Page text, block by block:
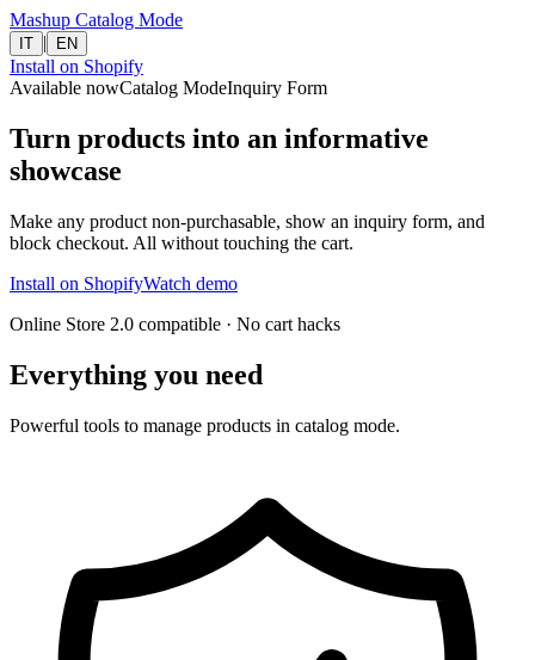
Mashup Catalog Mode
IT | EN
Install on Shopify
Available nowCatalog ModeInquiry Form
Turn products into an informative
showcase
Make any product non-purchasable, show an inquiry form, and
block checkout. All without touching the cart.
Install on ShopifyWatch demo
Online Store 2.0 compatible · No cart hacks
Everything you need
Powerful tools to manage products in catalog mode.